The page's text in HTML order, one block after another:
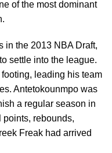
of the most dominant
in the 2013 NBA Draft,
settle into the league.
leading his team
Antetokounmpo was
a regular season in
points, rebounds,
Freak had arrived